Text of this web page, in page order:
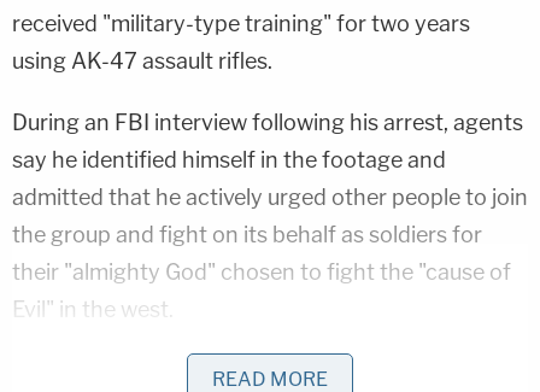
received "military-type training" for two years
using AK-47 assault rifles.
During an FBI interview following his arrest, agents
say he identified himself in the footage and
admitted that he actively urged other people to join
the group and fight on its behalf as soldiers for
their "almighty God" chosen to fight the "cause of
Evil" in the west.
By 2017, Abdi had allegedly helped the network
READ MORE